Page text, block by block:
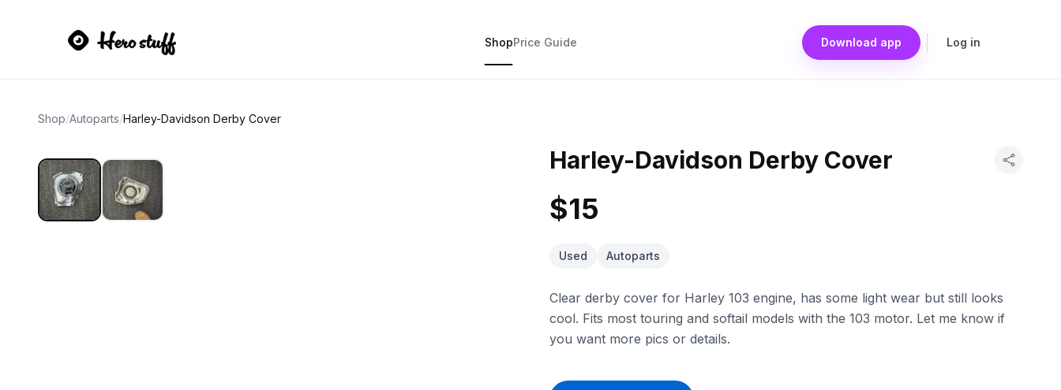
ShopPrice Guide Download app Log in
Shop/Autoparts/Harley-Davidson Derby Cover
Harley-Davidson Derby Cover
$15
Used Autoparts
Clear derby cover for Harley 103 engine, has some light wear but still looks
cool. Fits most touring and softail models with the 103 motor. Let me know if
you want more pics or details.